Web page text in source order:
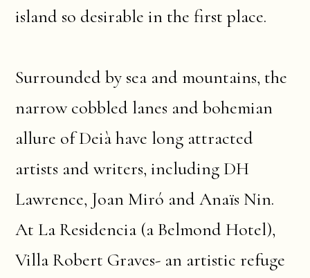
island so desirable in the first place.
Surrounded by sea and mountains, the
narrow cobbled lanes and bohemian
allure of Deià have long attracted
artists and writers, including DH
Lawrence, Joan Miró and Anaïs Nin.
At La Residencia (a Belmond Hotel),
Villa Robert Graves- an artistic refuge